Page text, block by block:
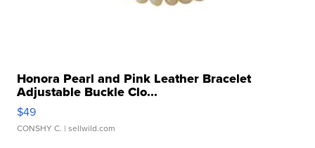
Honora Pearl and Pink Leather Bracelet
Adjustable Buckle Clo...
$49
CONSHY C. | sellwild.com